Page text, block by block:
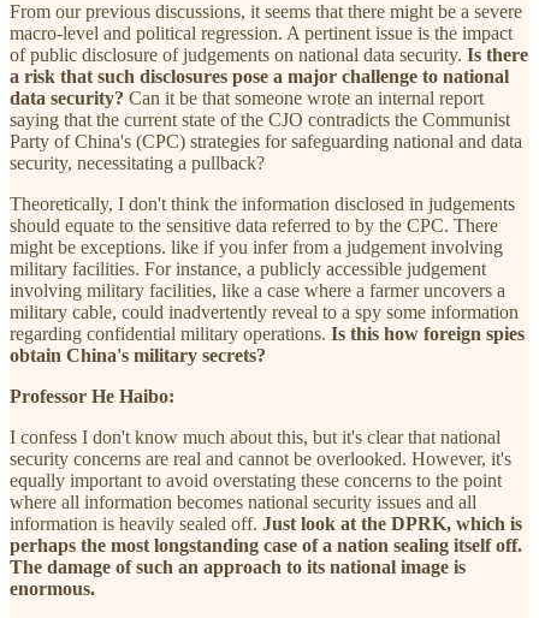
From our previous discussions, it seems that there might be a severe
macro-level and political regression. A pertinent issue is the impact
of public disclosure of judgements on national data security. Is there
a risk that such disclosures pose a major challenge to national
data security? Can it be that someone wrote an internal report
saying that the current state of the CJO contradicts the Communist
Party of China's (CPC) strategies for safeguarding national and data
security, necessitating a pullback?
Theoretically, I don't think the information disclosed in judgements
should equate to the sensitive data referred to by the CPC. There
might be exceptions. like if you infer from a judgement involving
military facilities. For instance, a publicly accessible judgement
involving military facilities, like a case where a farmer uncovers a
military cable, could inadvertently reveal to a spy some information
regarding confidential military operations. Is this how foreign spies
obtain China's military secrets?
Professor He Haibo:
I confess I don't know much about this, but it's clear that national
security concerns are real and cannot be overlooked. However, it's
equally important to avoid overstating these concerns to the point
where all information becomes national security issues and all
information is heavily sealed off. Just look at the DPRK, which is
perhaps the most longstanding case of a nation sealing itself off.
The damage of such an approach to its national image is
enormous.